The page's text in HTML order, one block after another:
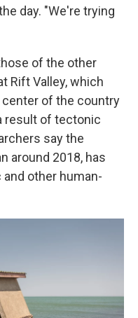
day. "We're trying
of the other
Rift Valley, which
of the country
result of tectonic
say the
around 2018, has
other human-